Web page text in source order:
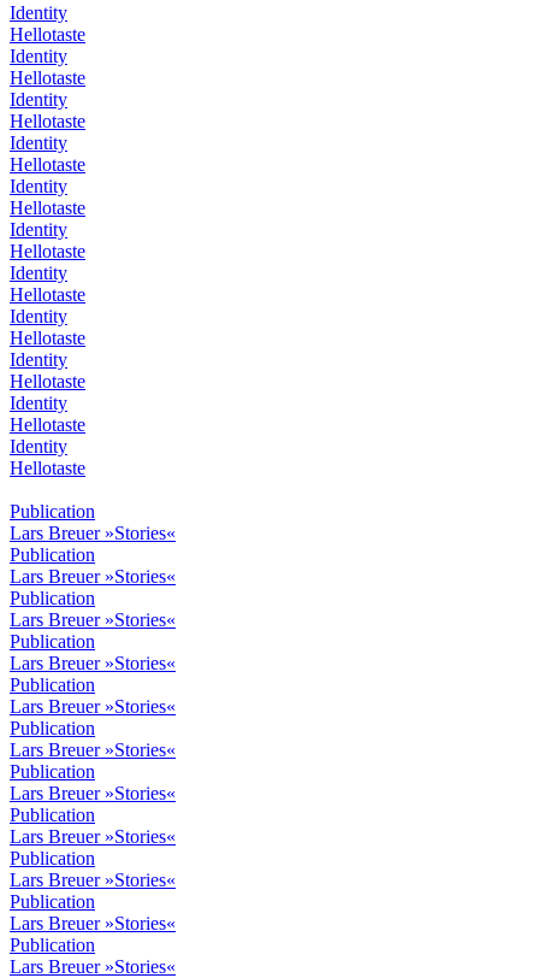
Identity
Hellotaste
Identity
Hellotaste
Identity
Hellotaste
Identity
Hellotaste
Identity
Hellotaste
Identity
Hellotaste
Identity
Hellotaste
Identity
Hellotaste
Identity
Hellotaste
Identity
Hellotaste
Identity
Hellotaste
Publication
Lars Breuer »Stories«
Publication
Lars Breuer »Stories«
Publication
Lars Breuer »Stories«
Publication
Lars Breuer »Stories«
Publication
Lars Breuer »Stories«
Publication
Lars Breuer »Stories«
Publication
Lars Breuer »Stories«
Publication
Lars Breuer »Stories«
Publication
Lars Breuer »Stories«
Publication
Lars Breuer »Stories«
Publication
Lars Breuer »Stories«